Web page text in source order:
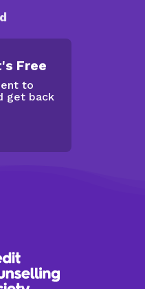
Free
to
get back